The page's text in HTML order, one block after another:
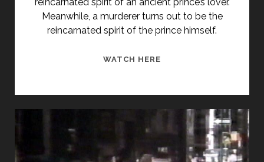
Meanwhile, a murderer turns out to be the
reincarnated spirit of the prince himself.
WATCH HERE